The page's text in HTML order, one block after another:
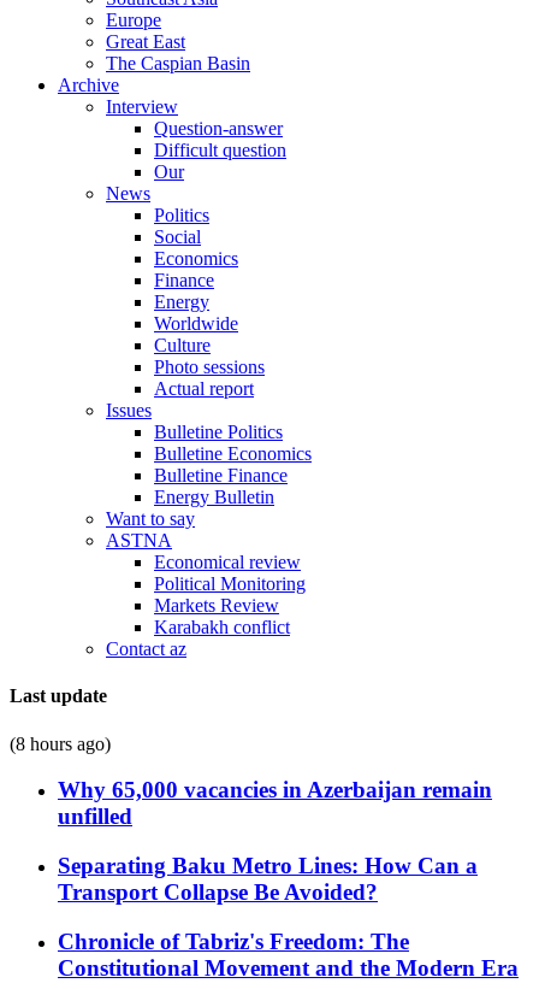
Europe
Great East
The Caspian Basin
Archive
Interview
Question-answer
Difficult question
Our
News
Politics
Social
Economics
Finance
Energy
Worldwide
Culture
Photo sessions
Actual report
Issues
Bulletine Politics
Bulletine Economics
Bulletine Finance
Energy Bulletin
Want to say
ASTNA
Economical review
Political Monitoring
Markets Review
Karabakh conflict
Contact az
Last update
(8 hours ago)
Why 65,000 vacancies in Azerbaijan remain
unfilled
Separating Baku Metro Lines: How Can a
Transport Collapse Be Avoided?
Chronicle of Tabriz's Freedom: The
Constitutional Movement and the Modern Era